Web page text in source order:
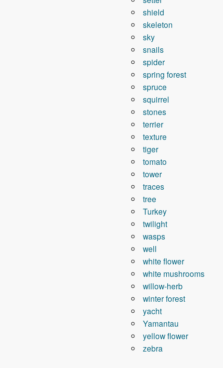
shield
skeleton
sky
snails
spider
spring forest
spruce
squirrel
stones
terrier
texture
tiger
tomato
tower
traces
tree
Turkey
twilight
wasps
well
white flower
white mushrooms
willow-herb
winter forest
yacht
Yamantau
yellow flower
zebra